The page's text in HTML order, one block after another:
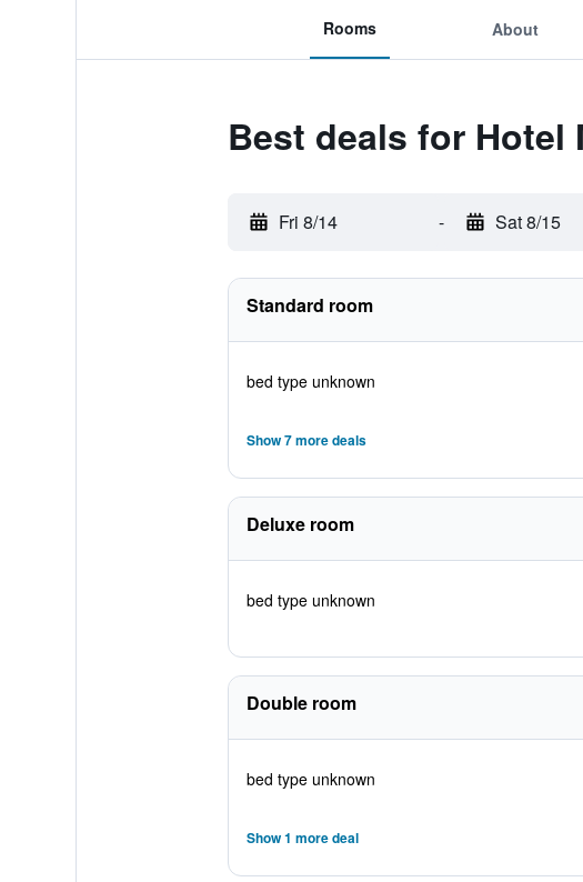
Rooms About
Best deals for Hotel
Fri 8/14 - Sat 8/15
Standard room
bed type unknown
Show 7 more deals
Deluxe room
bed type unknown
Double room
bed type unknown
Show 1 more deal